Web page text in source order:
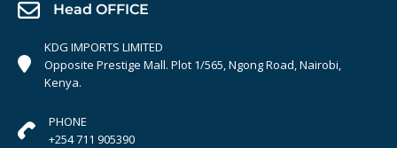
Head OFFICE
KDG IMPORTS LIMITED
Opposite Prestige Mall. Plot 1/565, Ngong Road, Nairobi,
Kenya.
PHONE
+254 711 905390